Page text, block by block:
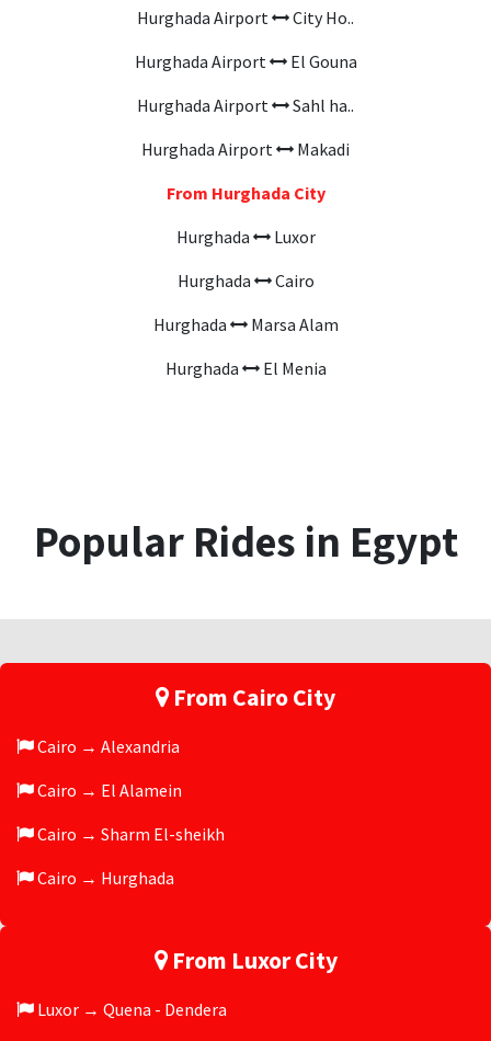
Hurghada Airport
City Ho..
Hurghada Airport
El Gouna
Hurghada Airport
Sahl ha..
Hurghada Airport
Makadi
From Hurghada City
Hurghada
Luxor
Hurghada
Cairo
Hurghada
Marsa Alam
Hurghada
El Menia
Popular Rides in Egypt
From Cairo City
Cairo → Alexandria
Cairo → El Alamein
Cairo → Sharm El-sheikh
Cairo → Hurghada
From Luxor City
Luxor → Quena - Dendera